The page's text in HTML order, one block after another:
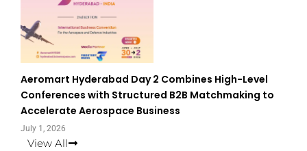
Aeromart Hyderabad Day 2 Combines High-Level
Conferences with Structured B2B Matchmaking to
Accelerate Aerospace Business
July 1, 2026
View All